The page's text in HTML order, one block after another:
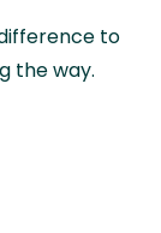
to
the way.